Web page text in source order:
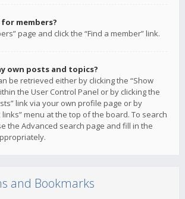
members?
page and click the “Find a member” link.
own posts and topics?
be retrieved either by clicking the “Show
the User Control Panel or by clicking the
link via your own profile page or by
links” menu at the top of the board. To search
the Advanced search page and fill in the
and Bookmarks